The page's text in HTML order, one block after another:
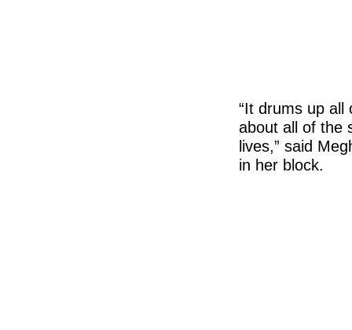
“It drums up
about all of the
lives,” said
in her block.